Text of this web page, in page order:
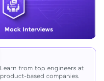
Mock Interviews
Learn from top engineers at
product-based companies.